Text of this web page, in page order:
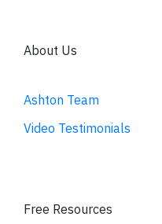
About Us
Ashton Team
Video Testimonials
Free Resources